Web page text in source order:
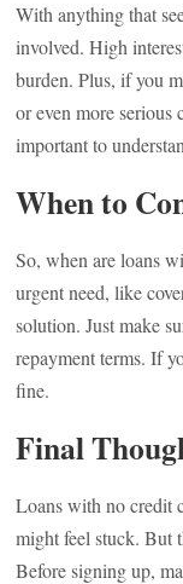
With anything that
involved. High
burden. Plus, if you
or even more serious
important to
When to
So, when are loans
urgent need, like
solution. Just make
repayment terms. If
fine.
Final
Loans with no credit
might feel stuck. But
Before signing up,